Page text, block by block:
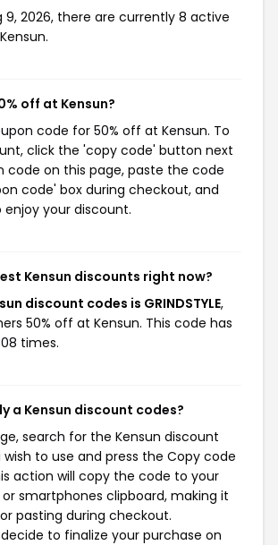
9, 2026, there are currently 8 active
off at Kensun?
code for 50% off at Kensun. To
click the 'copy code' button next
code on this page, paste the code
code' box during checkout, and
your discount.
Kensun discounts right now?
discount codes is GRINDSTYLE,
50% off at Kensun. This code has
times.
a Kensun discount codes?
search for the Kensun discount
to use and press the Copy code
action will copy the code to your
smartphones clipboard, making it
pasting during checkout.
to finalize your purchase on